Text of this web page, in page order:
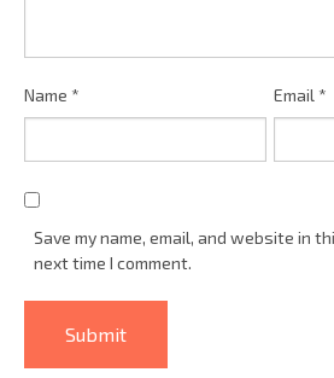
Name * Email *
Save my name, email, and website in
next time I comment.